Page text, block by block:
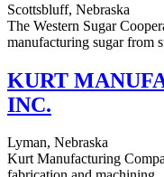
Scottsbluff, Nebraska
The Western Sugar
manufacturing sugar from
KURT
INC.
Lyman, Nebraska
Kurt Manufacturing